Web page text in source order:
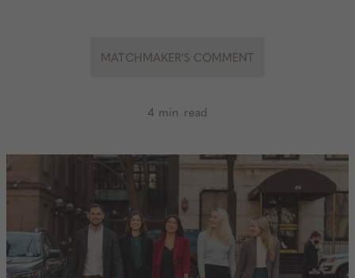
MATCHMAKER'S COMMENT
4 min read